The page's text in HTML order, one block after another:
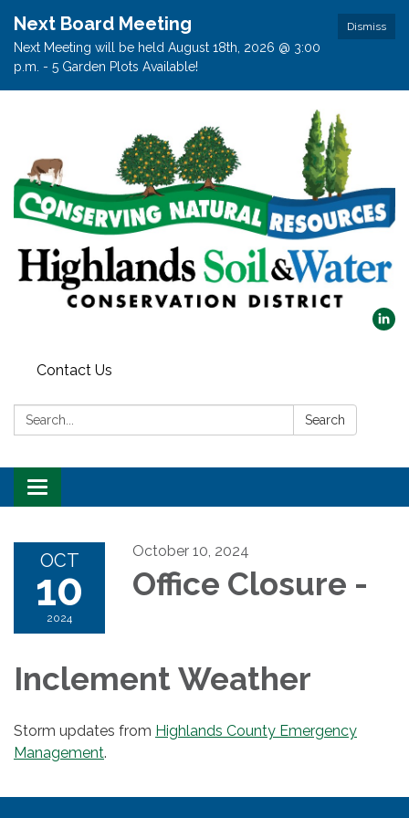
Dismiss
Next Board Meeting
Next Meeting will be held August 18th, 2026 @ 3:00
p.m. - 5 Garden Plots Available!
Contact Us
Search: Search
Toggle
navigation
OCT
10
2024
October 10, 2024
Office Closure -
Inclement Weather
Storm updates from Highlands County Emergency
Management.